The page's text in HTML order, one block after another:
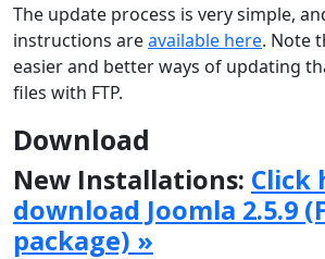
The update process is very simple,
instructions areavailable here. Note
easier and better ways of updating
files with FTP.
Download
New Installations: Click
download Joomla 2.5.9
package) »